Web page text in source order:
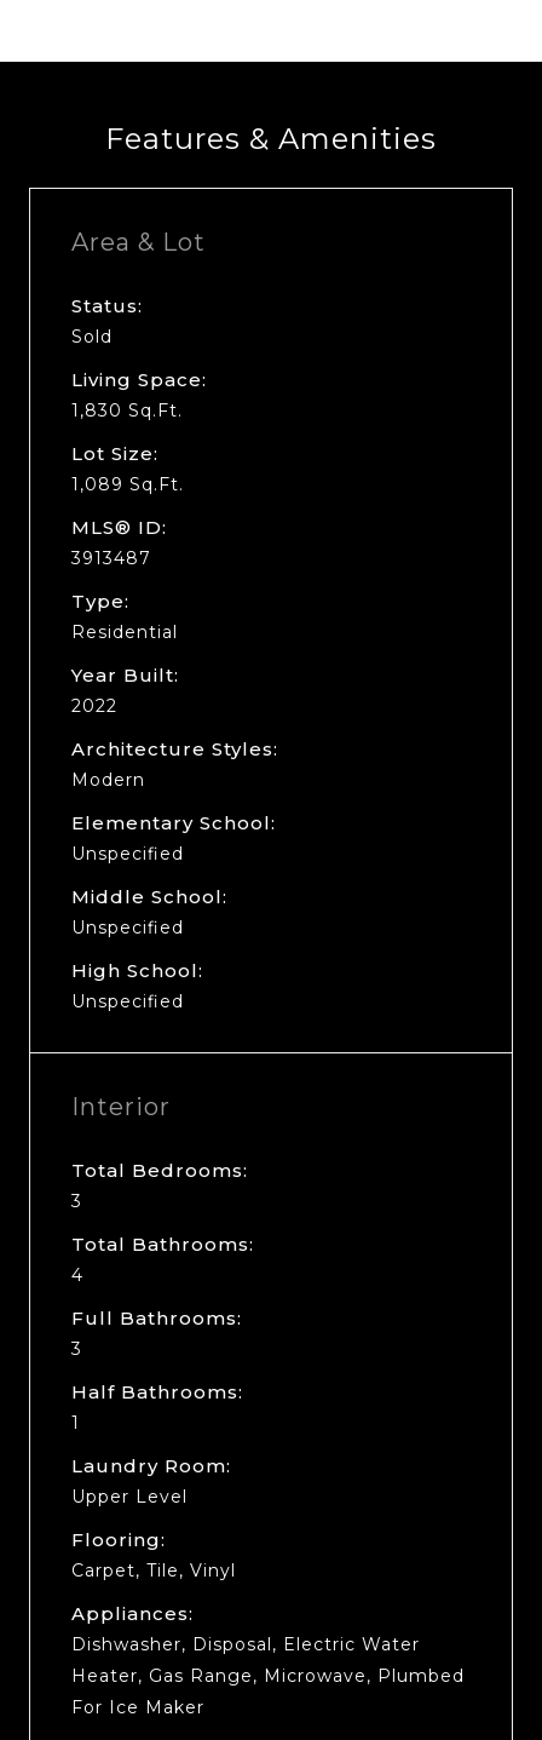
Features & Amenities
Area & Lot
Status:
Sold
Living Space:
1,830 Sq.Ft.
Lot Size:
1,089 Sq.Ft.
MLS® ID:
3913487
Type:
Residential
Year Built:
2022
Architecture Styles:
Modern
Elementary School:
Unspecified
Middle School:
Unspecified
High School:
Unspecified
Interior
Total Bedrooms:
3
Total Bathrooms:
4
Full Bathrooms:
3
Half Bathrooms:
1
Laundry Room:
Upper Level
Flooring:
Carpet, Tile, Vinyl
Appliances:
Dishwasher, Disposal, Electric Water
Heater, Gas Range, Microwave, Plumbed
For Ice Maker